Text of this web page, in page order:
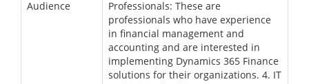
Audience
Professionals: These are
professionals who have experience
in financial management and
accounting and are interested in
implementing Dynamics 365 Finance
solutions for their organizations. 4. IT